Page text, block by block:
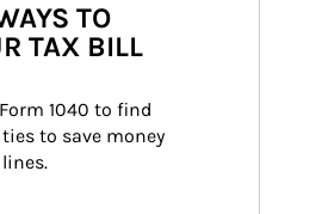
TO
TAX BILL
1040 to find
to save money